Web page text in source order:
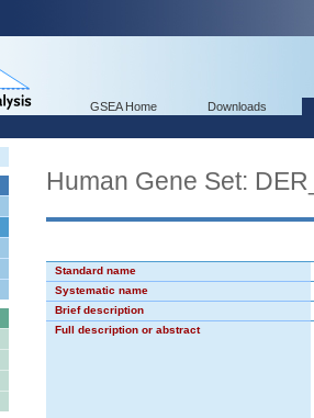
GSEA Home Downloads
Human Gene Set:
Standard name
Systematic name
Brief description
Full description or abstract